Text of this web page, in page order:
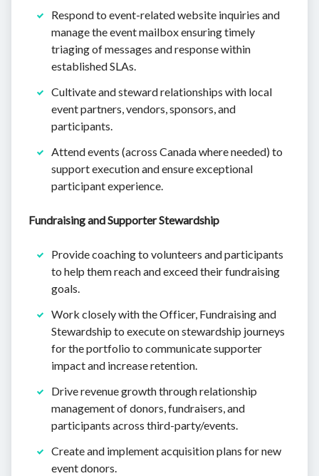
Respond to event-related website inquiries and
manage the event mailbox ensuring timely
triaging of messages and response within
established SLAs.
Cultivate and steward relationships with local
event partners, vendors, sponsors, and
participants.
Attend events (across Canada where needed) to
support execution and ensure exceptional
participant experience.
Fundraising and Supporter Stewardship
Provide coaching to volunteers and participants
to help them reach and exceed their fundraising
goals.
Work closely with the Officer, Fundraising and
Stewardship to execute on stewardship journeys
for the portfolio to communicate supporter
impact and increase retention.
Drive revenue growth through relationship
management of donors, fundraisers, and
participants across third-party/events.
Create and implement acquisition plans for new
event donors.